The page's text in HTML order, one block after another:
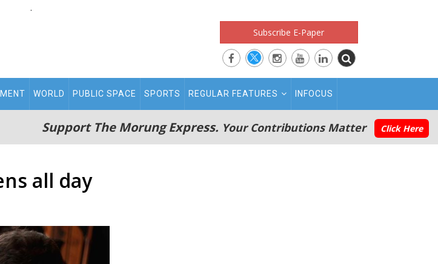
.
Subscribe E-Paper
WORLD PUBLIC SPACE SPORTS REGULAR FEATURES INFOCUS
Support The Morung Express. Your Contributions Matter Click Here
all day